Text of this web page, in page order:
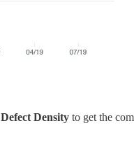
Defect Density to get the